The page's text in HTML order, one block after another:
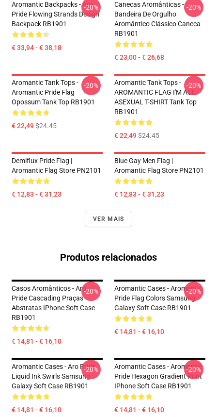
Aromantic Backpacks - Aro
Pride Flowing Strands Design
Backpack RB1901
€ 33,94 - € 38,18
-20%
Canecas Aromânticas -
Bandeira De Orgulho
Aromântico Clássico Caneca
RB1901
€ 23,00 - € 26,68
-20%
Aromantic Tank Tops -
Aromantic Pride Flag
Opossum Tank Top RB1901
€ 22,49$24.45
-20%
Aromantic Tank Tops -
AROMANTIC FLAG I'M ACE
ASEXUAL T-SHIRT Tank Top
RB1901
€ 22,49$24.45
-20%
Demiflux Pride Flag |
Aromantic Flag Store PN2101
€ 12,83 - € 31,23
Blue Gay Men Flag |
Aromantic Flag Store PN2101
€ 12,83 - € 31,23
VER MAIS
Produtos relacionados
Casos Aromânticos - Aro
Pride Cascading Praças
Abstratas IPhone Soft Case
RB1901
€ 14,81 - € 16,10
-20%
Aromantic Cases - Aromantic
Pride Flag Colors Samsung
Galaxy Soft Case RB1901
€ 14,81 - € 16,10
-20%
Aromantic Cases - Aro Pride
Liquid Ink Swirls Samsung
Galaxy Soft Case RB1901
€ 14,81 - € 16,10
-20%
Aromantic Cases - Aromantic
Pride Hexagon Gradient Print
IPhone Soft Case RB1901
€ 14,81 - € 16,10
-20%